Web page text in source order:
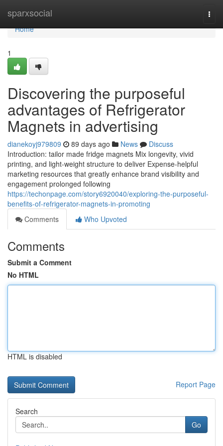
sparxsocial
Home
Home
1
Discovering the purposeful
advantages of Refrigerator
Magnets in advertising
dianekoyj979809 89 days ago News
Discuss
Introduction: tailor made fridge magnets Mix longevity, vivid
printing, and light-weight structure to deliver Expense-helpful
marketing resources that greatly enhance brand visibility and
engagement prolonged following
https://techonpage.com/story6920040/exploring-the-purposeful-
benefits-of-refrigerator-magnets-in-promoting
Comments
Who Upvoted
Comments
Submit a Comment
No HTML
HTML is disabled
Report Page
Search
Go